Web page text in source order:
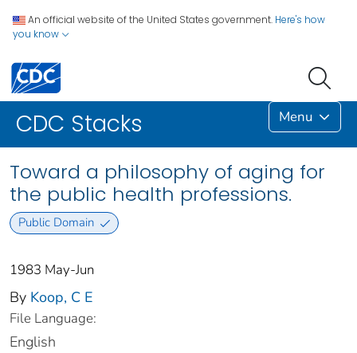
An official website of the United States government. Here's how
you know
CDC Stacks Menu
Toward a philosophy of aging for
the public health professions.
Public Domain
1983 May-Jun
By Koop, C E
File Language:
English